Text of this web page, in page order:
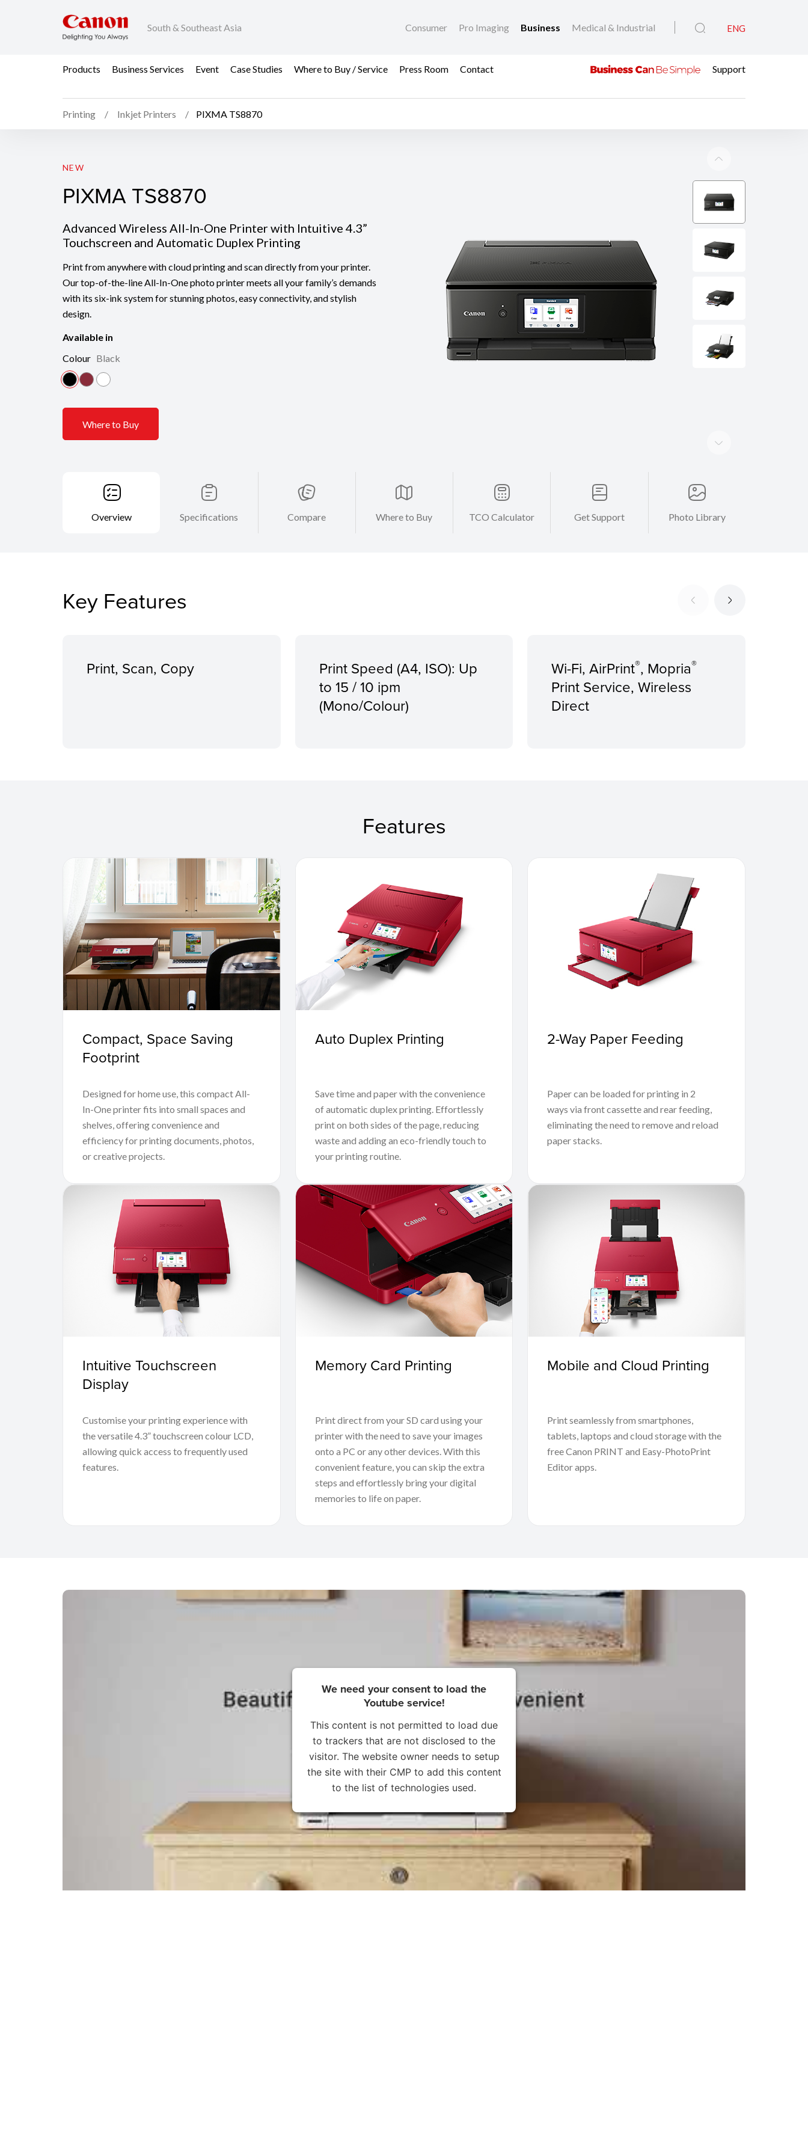
South & Southeast Asia Consumer Pro Imaging Business Medical & Industrial ENG
Products Business Services Event Case Studies Where to Buy / Service Press Room Contact Support
Printing Inkjet Printers PIXMA TS8870
PIXMA TS8870
NEW
PIXMA TS8870
Advanced Wireless All-In-One Printer with Intuitive 4.3”
Touchscreen and Automatic Duplex Printing
Print from anywhere with cloud printing and scan directly from your printer.
Our top-of-the-line All-In-One photo printer meets all your family’s demands
with its six-ink system for stunning photos, easy connectivity, and stylish
design.
Available in
Colour Black
Where to Buy
Overview Specifications Compare Where to Buy TCO Calculator Get Support Photo Library
Key Features
Print, Scan, Copy
Print Speed (A4, ISO): Up
to 15 / 10 ipm
(Mono/Colour)
Wi-Fi, AirPrint®, Mopria®
Print Service, Wireless
Direct
Features
Compact, Space Saving
Footprint
Designed for home use, this compact All-
In-One printer fits into small spaces and
shelves, offering convenience and
efficiency for printing documents, photos,
or creative projects.
Auto Duplex Printing
Save time and paper with the convenience
of automatic duplex printing. Effortlessly
print on both sides of the page, reducing
waste and adding an eco-friendly touch to
your printing routine.
2-Way Paper Feeding
Paper can be loaded for printing in 2
ways via front cassette and rear feeding,
eliminating the need to remove and reload
paper stacks.
Intuitive Touchscreen
Display
Customise your printing experience with
the versatile 4.3” touchscreen colour LCD,
allowing quick access to frequently used
features.
Memory Card Printing
Print direct from your SD card using your
printer with the need to save your images
onto a PC or any other devices. With this
convenient feature, you can skip the extra
steps and effortlessly bring your digital
memories to life on paper.
Mobile and Cloud Printing
Print seamlessly from smartphones,
tablets, laptops and cloud storage with the
free Canon PRINT and Easy-PhotoPrint
Editor apps.
We need your consent to load the
Youtube service!
This content is not permitted to load due
to trackers that are not disclosed to the
visitor. The website owner needs to setup
the site with their CMP to add this content
to the list of technologies used.